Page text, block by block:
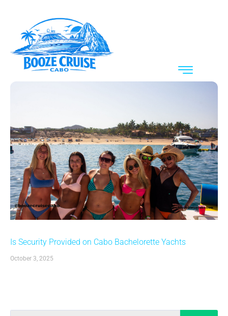
Is Security Provided on Cabo Bachelorette Yachts
October 3, 2025